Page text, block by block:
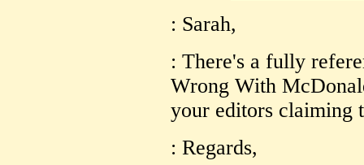
: Sarah,
: There's a fully
Wrong With
your editors claiming
: Regards,